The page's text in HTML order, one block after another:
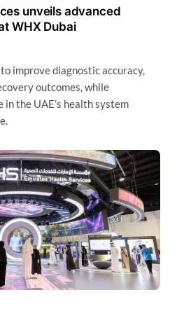
unveils advanced
WHX Dubai
outcomes, while
the UAE’s health system